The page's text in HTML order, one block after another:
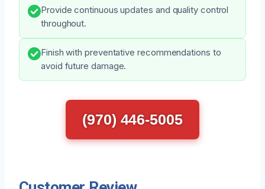
Provide continuous updates and quality control
throughout.
Finish with preventative recommendations to
avoid future damage.
(970) 446-5005